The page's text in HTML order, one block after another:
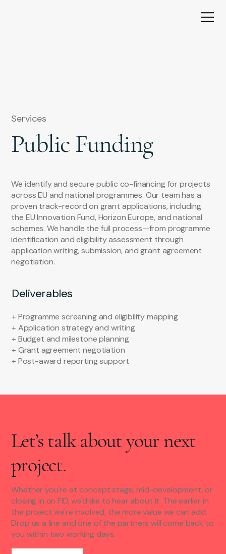
Services
Public Funding
We identify and secure public co-financing for projects
across EU and national programmes. Our team has a
proven track-record on grant applications, including
the EU Innovation Fund, Horizon Europe, and national
schemes. We handle the full process—from programme
identification and eligibility assessment through
application writing, submission, and grant agreement
negotiation.
+ Programme screening and eligibility mapping
+ Application strategy and writing
+ Budget and milestone planning
+ Grant agreement negotiation
+ Post-award reporting support
Deliverables
Let’s talk about your next
project.
Whether you're at concept stage, mid-development, or
closing in on FID, we'd like to hear about it. The earlier in
the project we're involved, the more value we can add.
Drop us a line and one of the partners will come back to
you within two working days.